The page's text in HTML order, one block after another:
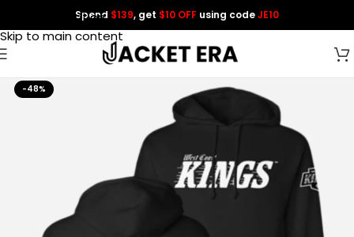
Skip to navigation
Skip to main content
Spend $139, get $10 OFF using codeJE10
-48%